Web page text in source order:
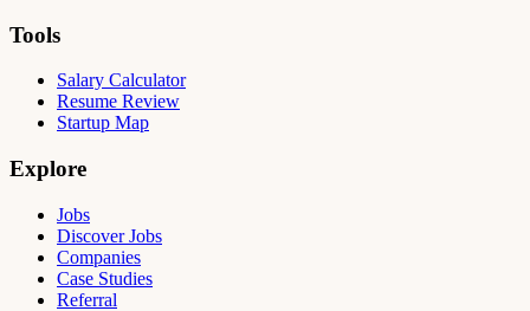
Tools
Salary Calculator
Resume Review
Startup Map
Explore
Jobs
Discover Jobs
Companies
Case Studies
Referral